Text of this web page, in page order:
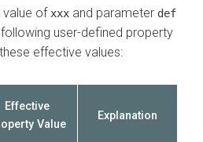
value of xxx and parameter def
following user-defined property
effective values:
Effective
Value
Explanation